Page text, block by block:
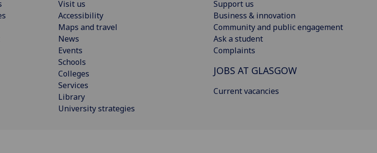
Visit us
Accessibility
Maps and travel
News
Events
Schools
Colleges
Services
Library
University strategies
Support us
Business & innovation
Community and public engagement
Ask a student
Complaints
JOBS AT GLASGOW
Current vacancies